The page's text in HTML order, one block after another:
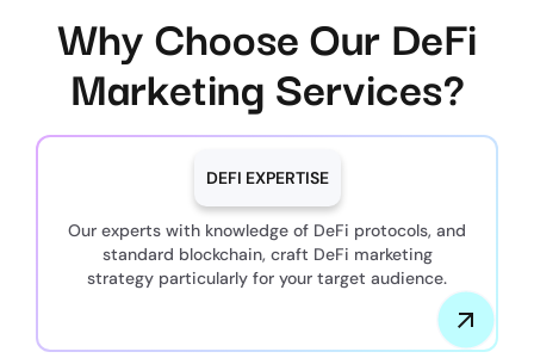
Why Choose Our DeFi
Marketing Services?
DEFI EXPERTISE
Our experts with knowledge of DeFi protocols, and
standard blockchain, craft DeFi marketing
strategy particularly for your target audience.